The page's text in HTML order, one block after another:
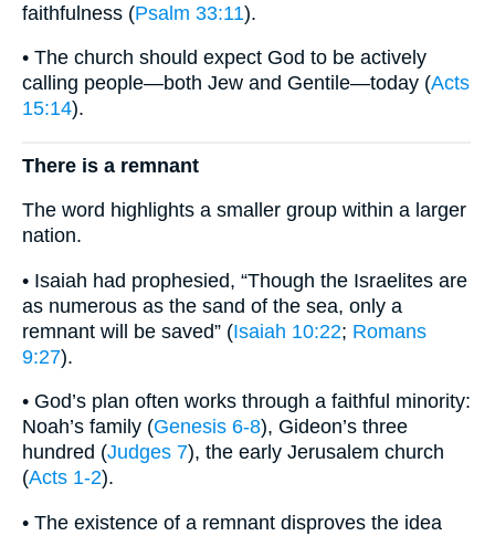
faithfulness (Psalm 33:11).
• The church should expect God to be actively
calling people—both Jew and Gentile—today (Acts
15:14).
There is a remnant
The word highlights a smaller group within a larger
nation.
• Isaiah had prophesied, “Though the Israelites are
as numerous as the sand of the sea, only a
remnant will be saved” (Isaiah 10:22; Romans
9:27).
• God’s plan often works through a faithful minority:
Noah’s family (Genesis 6-8), Gideon’s three
hundred (Judges 7), the early Jerusalem church
(Acts 1-2).
• The existence of a remnant disproves the idea